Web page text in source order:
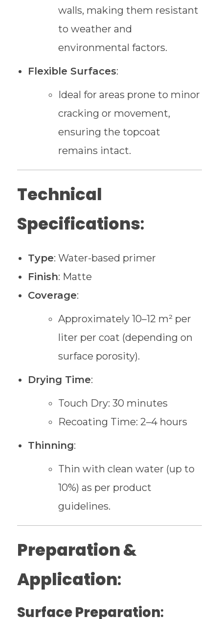
walls, making them resistant
to weather and
environmental factors.
Flexible Surfaces:
Ideal for areas prone to minor
cracking or movement,
ensuring the topcoat
remains intact.
Technical
Specifications:
Type: Water-based primer
Finish: Matte
Coverage:
Approximately 10–12 m² per
liter per coat (depending on
surface porosity).
Drying Time:
Touch Dry: 30 minutes
Recoating Time: 2–4 hours
Thinning:
Thin with clean water (up to
10%) as per product
guidelines.
Preparation &
Application:
Surface Preparation: